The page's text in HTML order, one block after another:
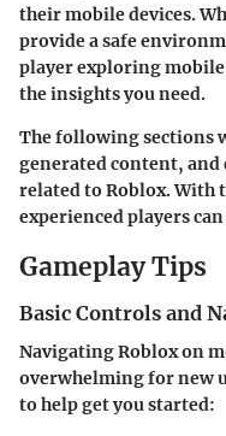
their mobile devices.
provide a safe
player exploring
the insights you need.
The following sections
generated content,
related to Roblox. With
experienced players
Gameplay Tips
Basic Controls and
Navigating Roblox on
overwhelming for new
to help get you started: